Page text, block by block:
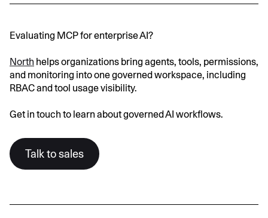
Evaluating MCP for enterprise AI?
North helps organizations bring agents, tools, permissions,
and monitoring into one governed workspace, including
RBAC and tool usage visibility.
Get in touch to learn about governed AI workflows.
Talk to sales